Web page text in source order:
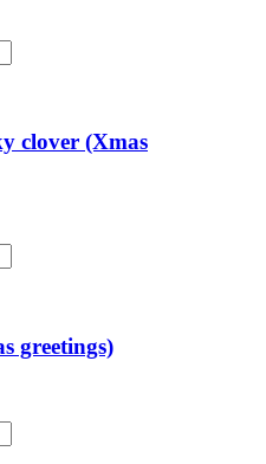
clover (Xmas
greetings)